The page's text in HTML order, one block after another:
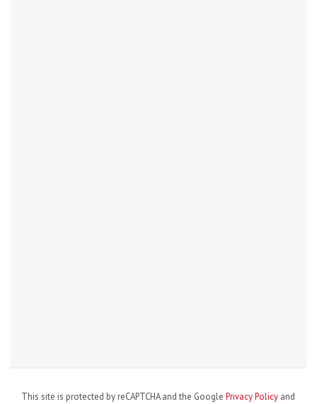
This site is protected by reCAPTCHA and the Google Privacy Policy and